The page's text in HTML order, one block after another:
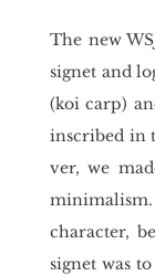
The new
si­gnet and
(koi carp)
in­scri­bed in
ver, we
cha­rac­ter,
si­gnet was